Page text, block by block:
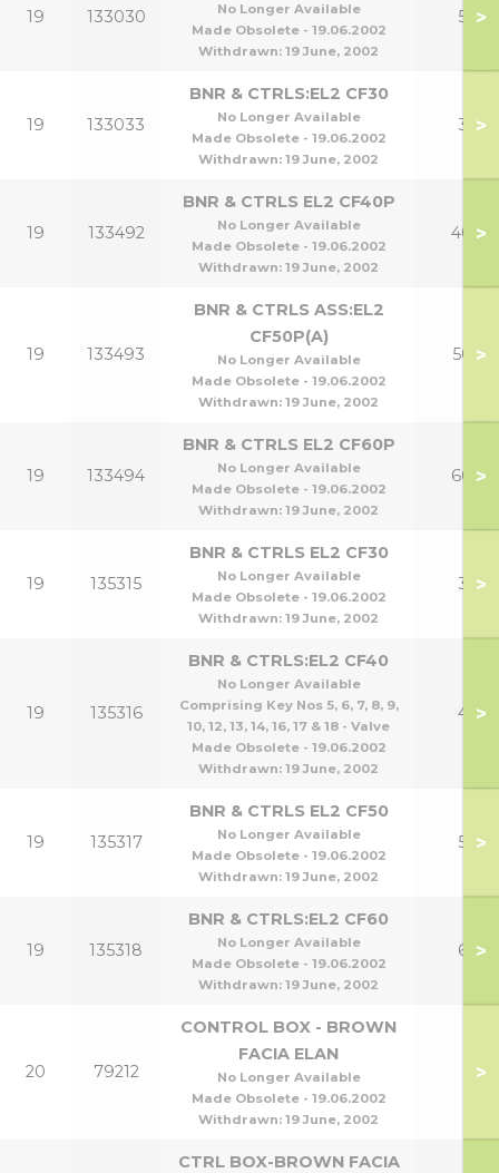
19 133030
No Longer Available
Made Obsolete - 19.06.2002
Withdrawn: 19 June, 2002
50>
19 133033
BNR & CTRLS:EL2 CF30
No Longer Available
Made Obsolete - 19.06.2002
Withdrawn: 19 June, 2002
30>
19 133492
BNR & CTRLS EL2 CF40P
No Longer Available
Made Obsolete - 19.06.2002
Withdrawn: 19 June, 2002
40p
>
19 133493
BNR & CTRLS ASS:EL2
CF50P(A)
No Longer Available
Made Obsolete - 19.06.2002
Withdrawn: 19 June, 2002
50p
>
19 133494
BNR & CTRLS EL2 CF60P
No Longer Available
Made Obsolete - 19.06.2002
Withdrawn: 19 June, 2002
60p
>
19 135315
BNR & CTRLS EL2 CF30
No Longer Available
Made Obsolete - 19.06.2002
Withdrawn: 19 June, 2002
30>
19 135316
BNR & CTRLS:EL2 CF40
No Longer Available
Comprising Key Nos 5, 6, 7, 8, 9,
10, 12, 13, 14, 16, 17 & 18 - Valve
Made Obsolete - 19.06.2002
Withdrawn: 19 June, 2002
40>
19 135317
BNR & CTRLS EL2 CF50
No Longer Available
Made Obsolete - 19.06.2002
Withdrawn: 19 June, 2002
50>
19 135318
BNR & CTRLS:EL2 CF60
No Longer Available
Made Obsolete - 19.06.2002
Withdrawn: 19 June, 2002
60>
20 79212
CONTROL BOX - BROWN
FACIA ELAN
No Longer Available
Made Obsolete - 19.06.2002
Withdrawn: 19 June, 2002
>
CTRL BOX-BROWN FACIA